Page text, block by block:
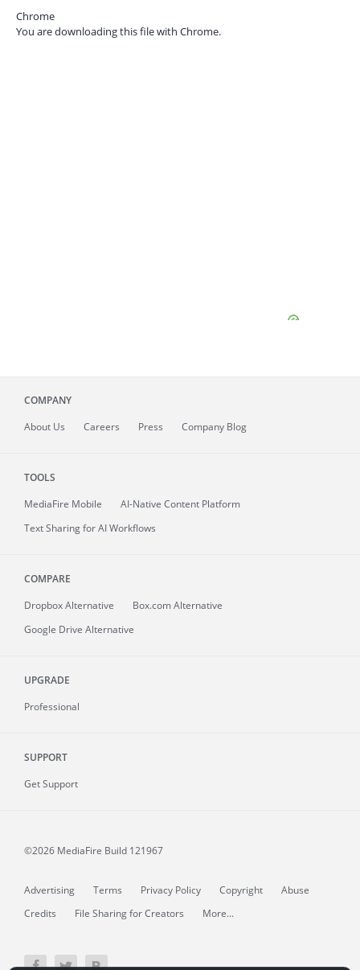
Chrome
You are downloading this file with Chrome.
COMPANY
About Us Careers Press Company Blog
TOOLS
MediaFire Mobile
AI-Native Content Platform
Text Sharing for AI Workflows
COMPARE
Dropbox Alternative
Box.com Alternative
Google Drive Alternative
UPGRADE
Professional
SUPPORT
Get Support
©2026 MediaFire Build 121967
Advertising Terms Privacy Policy Copyright
Abuse
Credits
File Sharing for Creators More...